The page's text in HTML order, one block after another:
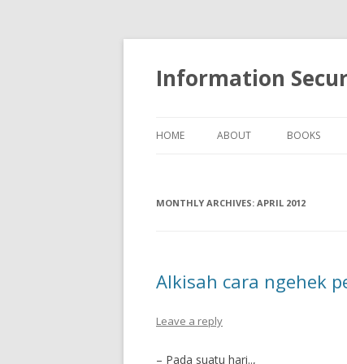
Information
HOME ABOUT BOOKS
MONTHLY ARCHIVES: APRIL 2012
Alkisah cara ngehek
Leave a reply
– Pada suatu hari..,